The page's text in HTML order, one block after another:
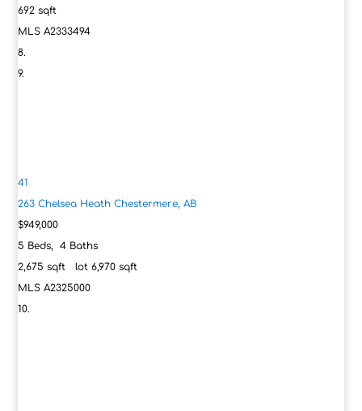
692 sqft
MLSA2333494
41
263 Chelsea HeathChestermere, AB
$949,000
5 Beds,4 Baths
2,675 sqft lot6,970 sqft
MLSA2325000